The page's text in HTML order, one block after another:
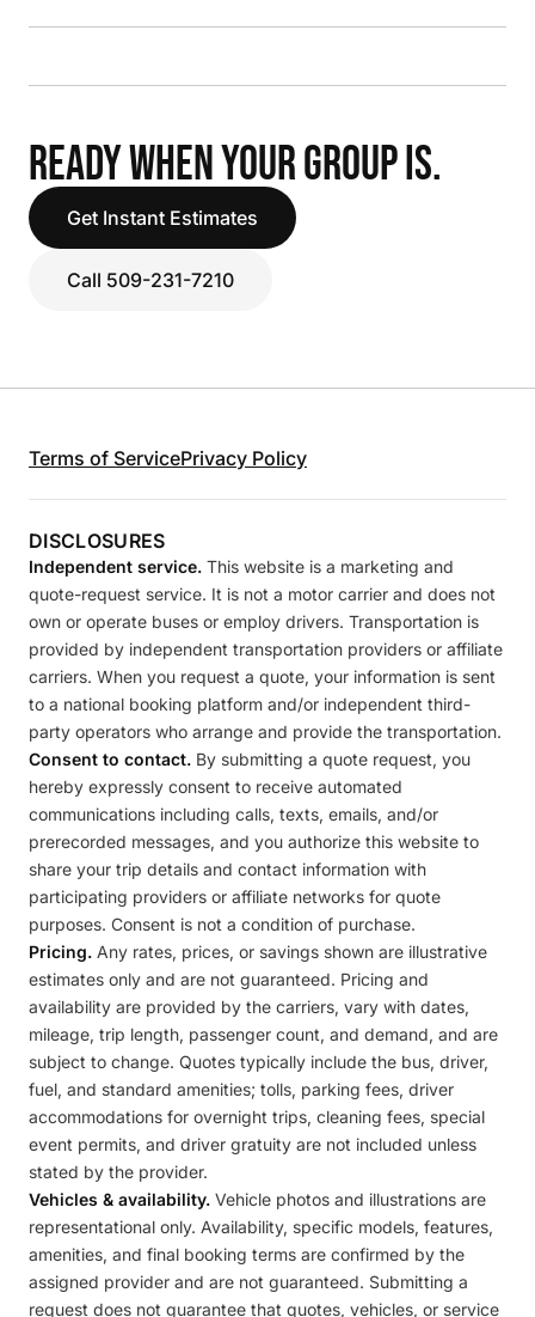
READY WHEN YOUR GROUP IS.
Get Instant Estimates
Call 509-231-7210
Terms of ServicePrivacy Policy
DISCLOSURES
Independent service. This website is a marketing and
quote-request service. It is not a motor carrier and does not
own or operate buses or employ drivers. Transportation is
provided by independent transportation providers or affiliate
carriers. When you request a quote, your information is sent
to a national booking platform and/or independent third-
party operators who arrange and provide the transportation.
Consent to contact. By submitting a quote request, you
hereby expressly consent to receive automated
communications including calls, texts, emails, and/or
prerecorded messages, and you authorize this website to
share your trip details and contact information with
participating providers or affiliate networks for quote
purposes. Consent is not a condition of purchase.
Pricing. Any rates, prices, or savings shown are illustrative
estimates only and are not guaranteed. Pricing and
availability are provided by the carriers, vary with dates,
mileage, trip length, passenger count, and demand, and are
subject to change. Quotes typically include the bus, driver,
fuel, and standard amenities; tolls, parking fees, driver
accommodations for overnight trips, cleaning fees, special
event permits, and driver gratuity are not included unless
stated by the provider.
Vehicles & availability. Vehicle photos and illustrations are
representational only. Availability, specific models, features,
amenities, and final booking terms are confirmed by the
assigned provider and are not guaranteed. Submitting a
request does not guarantee that quotes, vehicles, or service